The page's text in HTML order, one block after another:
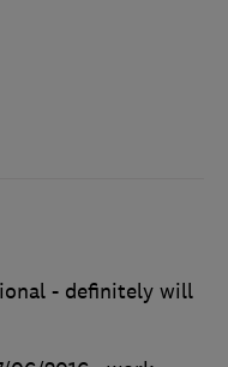
- definitely will